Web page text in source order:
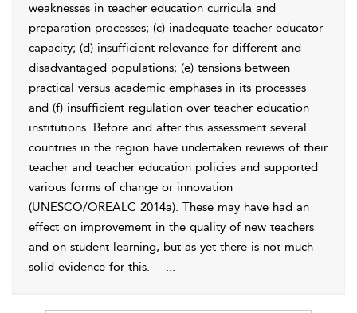
weaknesses in teacher education curricula and
preparation processes; (c) inadequate teacher educator
capacity; (d) insufficient relevance for different and
disadvantaged populations; (e) tensions between
practical versus academic emphases in its processes
and (f) insufficient regulation over teacher education
institutions. Before and after this assessment several
countries in the region have undertaken reviews of their
teacher and teacher education policies and supported
various forms of change or innovation
(UNESCO/OREALC 2014a). These may have had an
effect on improvement in the quality of new teachers
and on student learning, but as yet there is not much
solid evidence for this.
...